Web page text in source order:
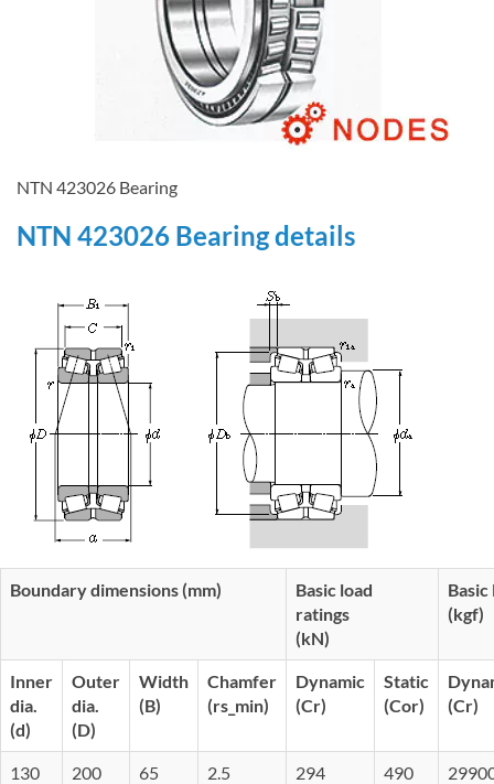
NTN 423026 Bearing
NTN 423026 Bearing details
Boundary dimensions (mm)
Basic load
ratings
(kN)
(kgf)
Inner
dia.
(d)
Outer
dia.
(D)
Width
(B)
Chamfer
(rs_min)
Dynamic
(Cr)
Static
(Cor)
(Cr)
130 200 65 2.5 294 490